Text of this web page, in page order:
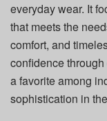
everyday wear. It
that meets the
comfort, and
confidence
a favorite among
sophistication in